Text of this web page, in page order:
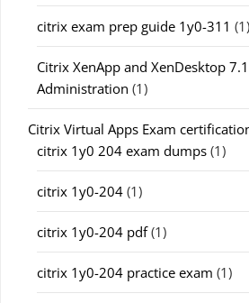
citrix exam prep guide 1y0-311 (1)
Citrix XenApp and XenDesktop
Administration (1)
Citrix Virtual Apps Exam
citrix 1y0 204 exam dumps (1)
citrix 1y0-204 (1)
citrix 1y0-204 pdf(1)
citrix 1y0-204 practice exam (1)